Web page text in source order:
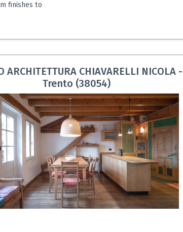
finishes to
ARCHITETTURA CHIAVARELLI NICOLA -
Trento (38054)